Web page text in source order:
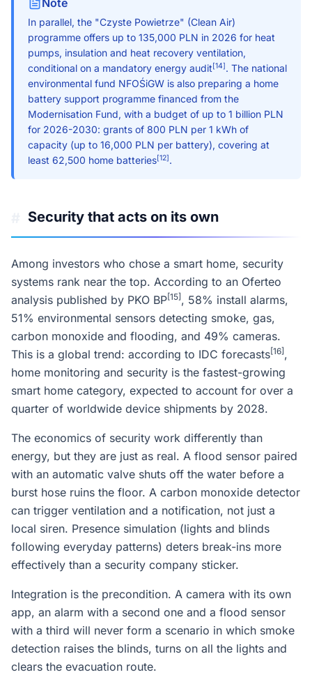
Note
In parallel, the "Czyste Powietrze" (Clean Air)
programme offers up to 135,000 PLN in 2026 for heat
pumps, insulation and heat recovery ventilation,
conditional on a mandatory energy audit[14] . The national
environmental fund NFOŚiGW is also preparing a home
battery support programme financed from the
Modernisation Fund, with a budget of up to 1 billion PLN
for 2026-2030: grants of 800 PLN per 1 kWh of
capacity (up to 16,000 PLN per battery), covering at
least 62,500 home batteries[12] .
Security that acts on its own
Among investors who chose a smart home, security
systems rank near the top. According to an Oferteo
analysis published by PKO BP[15] , 58% install alarms,
51% environmental sensors detecting smoke, gas,
carbon monoxide and flooding, and 49% cameras.
This is a global trend: according to IDC forecasts[16] ,
home monitoring and security is the fastest-growing
smart home category, expected to account for over a
quarter of worldwide device shipments by 2028.
The economics of security work differently than
energy, but they are just as real. A flood sensor paired
with an automatic valve shuts off the water before a
burst hose ruins the floor. A carbon monoxide detector
can trigger ventilation and a notification, not just a
local siren. Presence simulation (lights and blinds
following everyday patterns) deters break-ins more
effectively than a security company sticker.
Integration is the precondition. A camera with its own
app, an alarm with a second one and a flood sensor
with a third will never form a scenario in which smoke
detection raises the blinds, turns on all the lights and
clears the evacuation route.